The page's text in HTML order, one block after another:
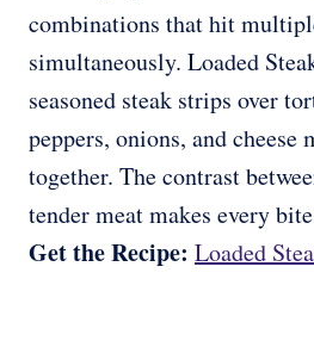
combinations that hit
simultaneously. Loaded
seasoned steak strips over
peppers, onions, and
together. The contrast
tender meat makes every
Get the Recipe: Loaded